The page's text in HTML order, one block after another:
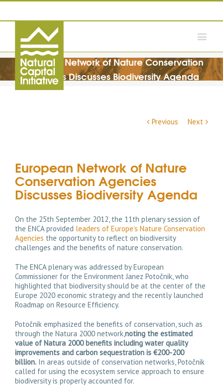
European Network of Nature Conservation
Agencies Discusses Biodiversity Agenda
Previous Next
European Network of Nature
Conservation Agencies
Discusses Biodiversity Agenda
On the 25th September 2012, the 11th plenary session of
the ENCA provided leaders of Europe’s Nature Conservation
Agencies the opportunity to reflect on biodiversity
challenges and the benefits of nature conservation.
The ENCA plenary was addressed by European
Commissioner for the Environment Janez Potočnik, who
highlighted that biodiversity should be at the center of the
Europe 2020 economic strategy and the recently launched
Roadmap on Resource Efficiency.
Potočnik emphasized the benefits of conservation, such as
through the Natura 2000 network,noting the estimated
value of Natura 2000 benefits including water quality
improvements and carbon sequestration is €200-200
billion. In areas outside of conservation networks, Potočnik
called for using the ecosystem service approach to ensure
biodiversity is properly accounted for.